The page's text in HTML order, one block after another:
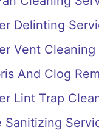
Delinting
Vent
And Clog
Lint Trap
Sanitizing